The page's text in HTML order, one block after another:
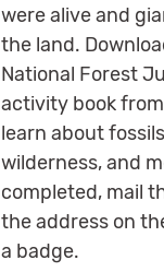
were alive and
the land.
National Forest
activity book
learn about
wilderness, and
completed, mail
the address on
a badge.